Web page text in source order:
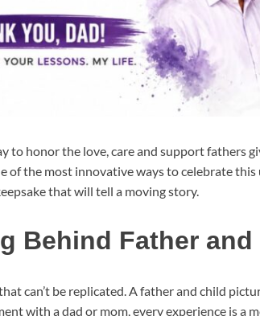
to honor the love, care and support fathers
of the most innovative ways to celebrate
that will tell a moving story.
Behind Father
can’t be replicated. A father and child
with a dad or mom, every experience is a